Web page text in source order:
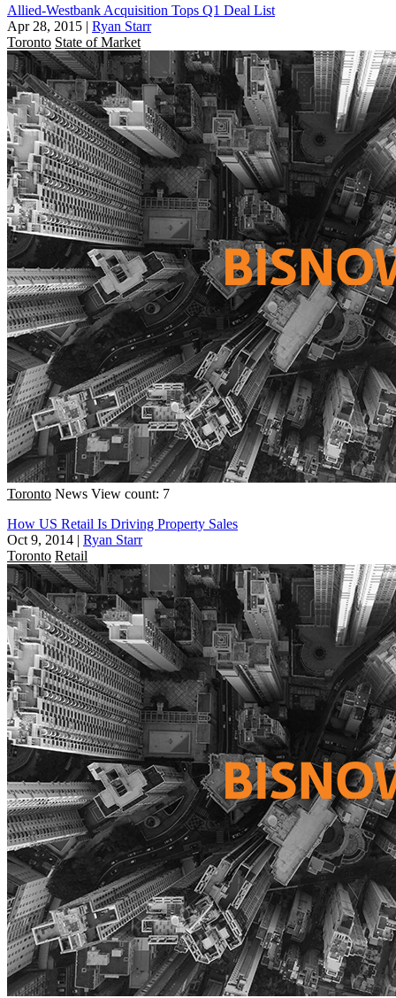
Allied-Westbank Acquisition Tops Q1 Deal List
Apr 28, 2015 | Ryan Starr
Toronto State of Market
Toronto News View count: 7
How US Retail Is Driving Property Sales
Oct 9, 2014 | Ryan Starr
Toronto Retail